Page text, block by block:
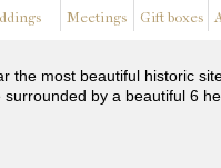
Meetings Gift boxes
the most beautiful historic
by a beautiful 6